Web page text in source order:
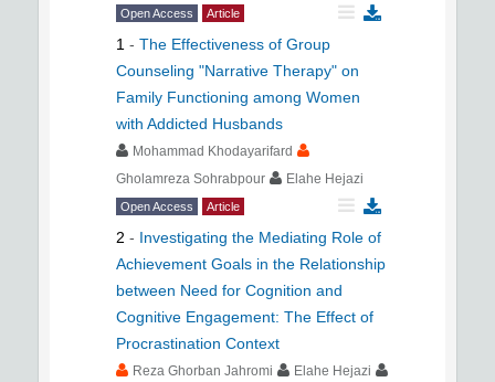
Open Access Article
1 - The Effectiveness of Group
Counseling "Narrative Therapy" on
Family Functioning among Women
with Addicted Husbands
Mohammad Khodayarifard
Gholamreza Sohrabpour
Elahe Hejazi
Open Access Article
2 - Investigating the Mediating Role of
Achievement Goals in the Relationship
between Need for Cognition and
Cognitive Engagement: The Effect of
Procrastination Context
Reza Ghorban Jahromi
Elahe Hejazi